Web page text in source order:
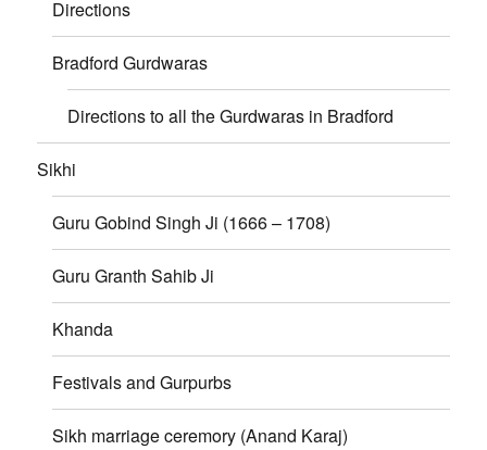
Directions
Bradford Gurdwaras
Directions to all the Gurdwaras in Bradford
Sikhi
Guru Gobind Singh Ji (1666 – 1708)
Guru Granth Sahib Ji
Khanda
Festivals and Gurpurbs
Sikh marriage ceremory (Anand Karaj)